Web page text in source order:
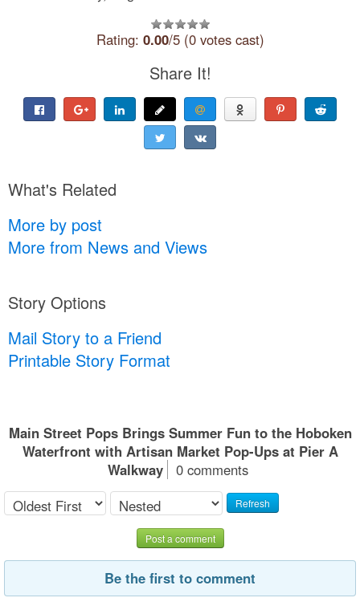
Rating: 0.00/5 (0 votes cast)
Share It!
What's Related
More by post
More from News and Views
Story Options
Mail Story to a Friend
Printable Story Format
Main Street Pops Brings Summer Fun to the Hoboken
Waterfront with Artisan Market Pop-Ups at Pier A
Walkway
0 comments
Refresh
Post a comment
Be the first to comment